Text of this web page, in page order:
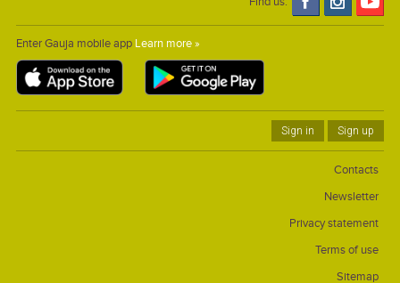
Enter Gauja mobile app Learn more »
Sign in Sign up
Contacts
Newsletter
Privacy statement
Terms of use
Sitemap